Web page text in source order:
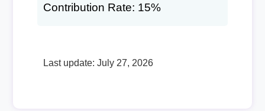
Contribution Rate: 15%
Last update: July 27, 2026